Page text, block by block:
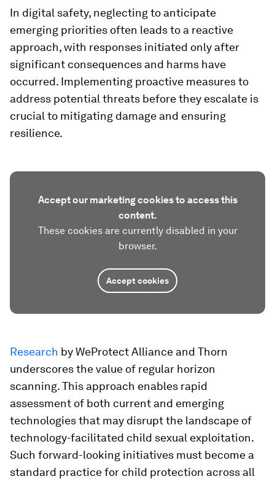
In digital safety, neglecting to anticipate
emerging priorities often leads to a reactive
approach, with responses initiated only after
significant consequences and harms have
occurred. Implementing proactive measures to
address potential threats before they escalate is
crucial to mitigating damage and ensuring
resilience.
Accept our marketing cookies to access this
content.
These cookies are currently disabled in your
browser.
Accept cookies
Research by WeProtect Alliance and Thorn
underscores the value of regular horizon
scanning. This approach enables rapid
assessment of both current and emerging
technologies that may disrupt the landscape of
technology-facilitated child sexual exploitation.
Such forward-looking initiatives must become a
standard practice for child protection across all